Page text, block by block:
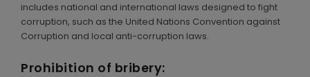
includes national and international laws designed to fight
corruption, such as the United Nations Convention against
Corruption and local anti-corruption laws.
Prohibition of bribery: